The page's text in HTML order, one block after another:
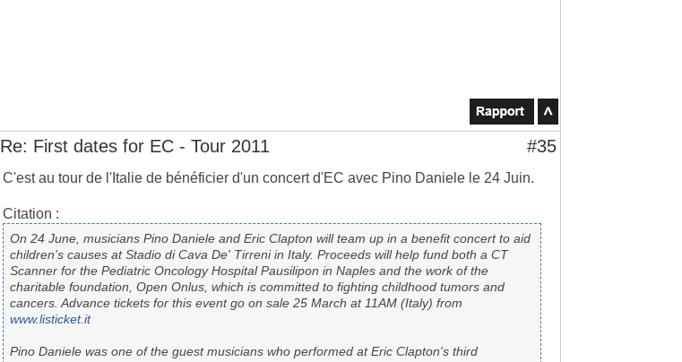
Re: First dates for EC - Tour 2011 #35
C'est au tour de l'Italie de bénéficier d'un concert d'EC avec Pino Daniele le 24 Juin.
Citation :
On 24 June, musicians Pino Daniele and Eric Clapton will team up in a benefit concert to aid
children's causes at Stadio di Cava De' Tirreni in Italy. Proceeds will help fund both a CT
Scanner for the Pediatric Oncology Hospital Pausilipon in Naples and the work of the
charitable foundation, Open Onlus, which is committed to fighting childhood tumors and
cancers. Advance tickets for this event go on sale 25 March at 11AM (Italy) from
www.listicket.it
Pino Daniele was one of the guest musicians who performed at Eric Clapton's third